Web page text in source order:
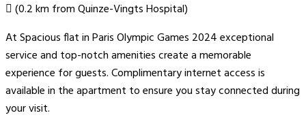
(0.2 km from Quinze-Vingts Hospital)
At Spacious flat in Paris Olympic Games 2024 exceptional
service and top-notch amenities create a memorable
experience for guests. Complimentary internet access is
available in the apartment to ensure you stay connected during
your visit.